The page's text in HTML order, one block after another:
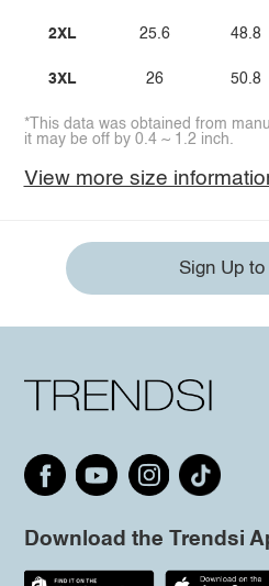
2XL
3XL
25.6
26
48.8
50.8
*This data was obtained from
it may be off by 0.4 ~ 1.2 inch.
View more size
Sign Up to
Download the Trendsi